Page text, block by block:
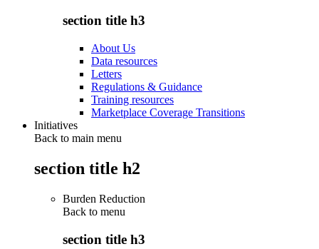
section title h3
About Us
Data resources
Letters
Regulations & Guidance
Training resources
Marketplace Coverage Transitions
Initiatives
Back to main menu
section title h2
Burden Reduction
Back to menu
section title h3